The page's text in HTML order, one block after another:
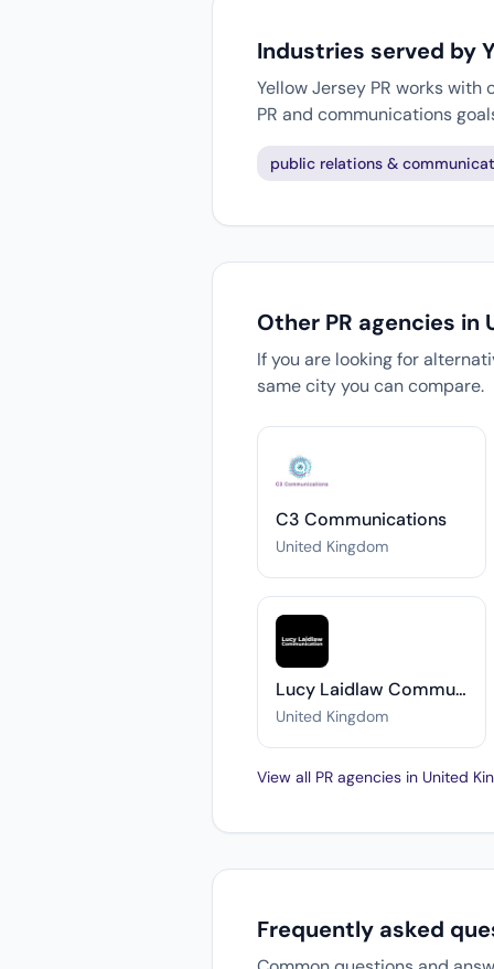
Industries served by
Yellow Jersey PR works
PR and communications
public relations &
Other PR agencies in
If you are looking for
same city you can compare.
C3 Communications
United Kingdom
Lucy Laidlaw Communication
United Kingdom
View all PR agencies in United
Frequently asked